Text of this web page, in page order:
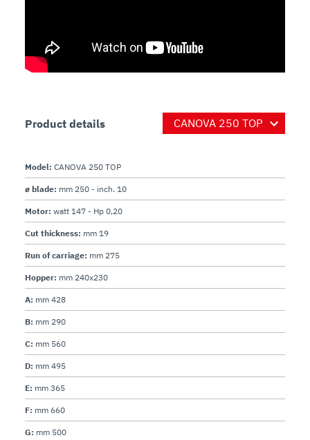
Product details
Model: CANOVA 250 TOP
ø blade: mm 250 - inch. 10
Motor: watt 147 - Hp 0,20
Cut thickness: mm 19
Run of carriage: mm 275
Hopper: mm 240x230
A: mm 428
B: mm 290
C: mm 560
D: mm 495
E: mm 365
F: mm 660
G: mm 500